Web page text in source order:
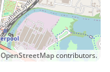
OpenStreetMapcontributors.